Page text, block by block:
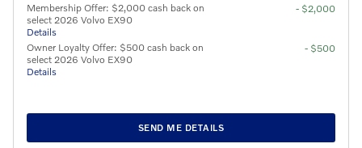
Membership Offer: $2,000 cash back on
select 2026 Volvo EX90
Details
- $2,000
Owner Loyalty Offer: $500 cash back on
select 2026 Volvo EX90
Details
- $500
SEND ME DETAILS